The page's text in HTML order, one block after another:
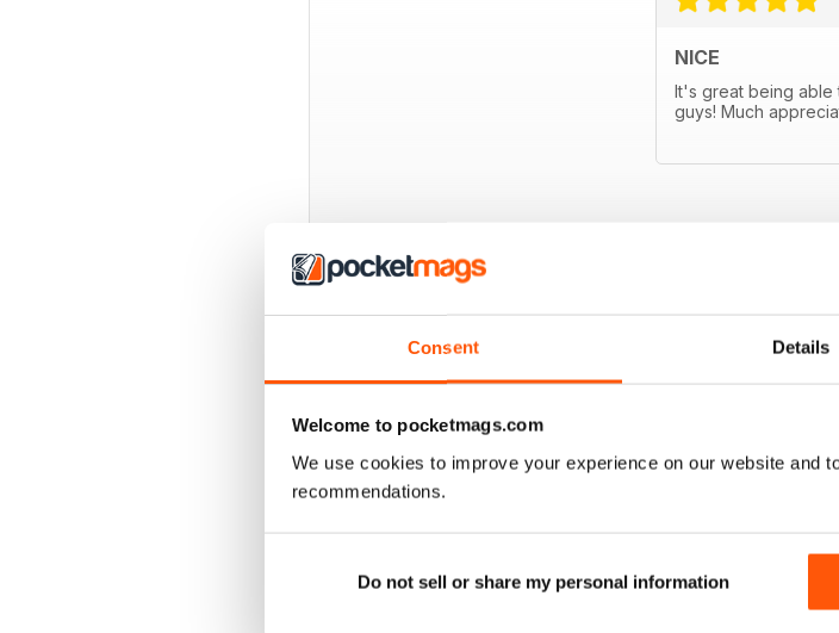
Consent Details
Welcome to pocketmags.com
We use cookies to improve your experience on our website and
recommendations.
Do not sell or share my personal information
NICE
It's great being able
guys! Much